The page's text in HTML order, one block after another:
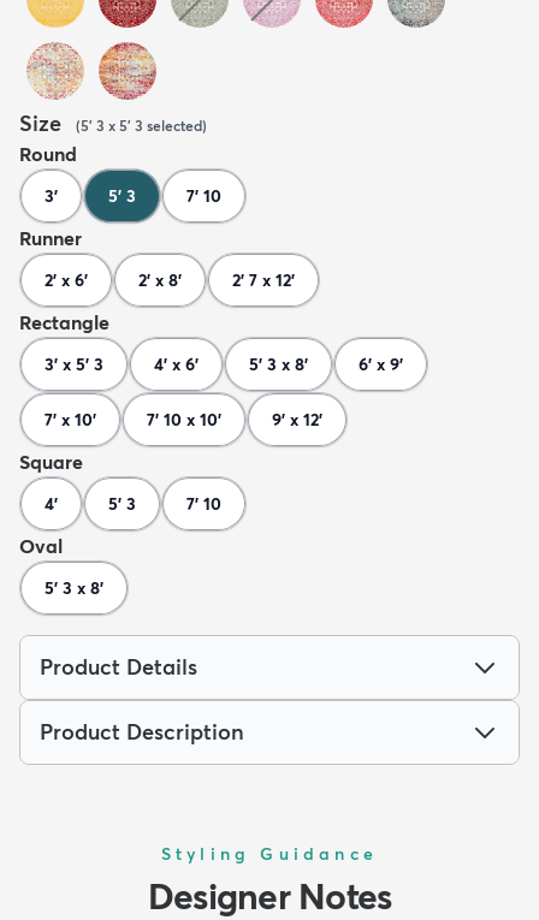
Size (5' 3 x 5' 3 selected)
Round
3' 5' 3 7' 10
Runner
2' x 6' 2' x 8' 2' 7 x 12'
Rectangle
3' x 5' 3 4' x 6' 5' 3 x 8' 6' x 9'
7' x 10' 7' 10 x 10' 9' x 12'
Square
4' 5' 3 7' 10
Oval
5' 3 x 8'
Product Details
Product Description
Styling Guidance
Designer Notes